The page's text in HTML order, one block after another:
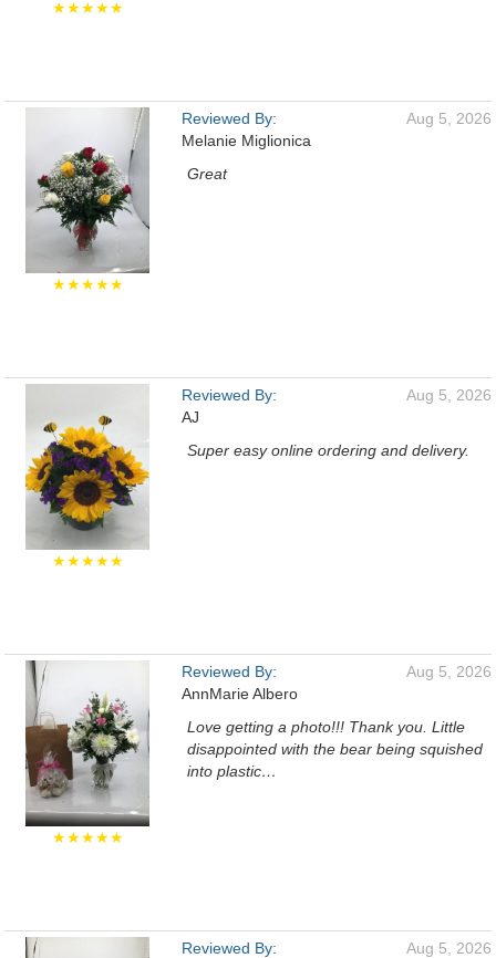
★★★★★
★★★★★
Reviewed By:
Melanie Miglionica
Aug 5, 2026
Great
★★★★★
Reviewed By:
AJ
Aug 5, 2026
Super easy online ordering and delivery.
★★★★★
Reviewed By:
AnnMarie Albero
Aug 5, 2026
Love getting a photo!!! Thank you. Little
disappointed with the bear being squished
into plastic…
Reviewed By:
Aug 5, 2026